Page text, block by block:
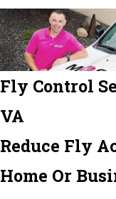
Fly Control
VA
Reduce Fly
Home Or